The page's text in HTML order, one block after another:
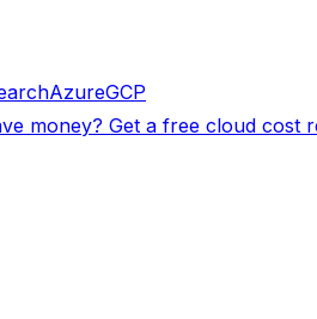
AzureGCP
money? Get a free cloud cost